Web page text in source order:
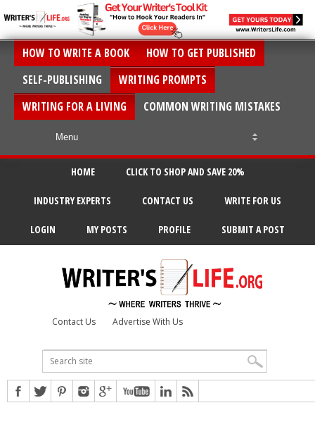
HOW TO WRITE A BOOK
HOW TO GET PUBLISHED
SELF-PUBLISHING
WRITING PROMPTS
WRITING FOR A LIVING
COMMON WRITING MISTAKES
HOME CLICK TO SHOP AND SAVE 20%
INDUSTRY EXPERTS CONTACT US WRITE FOR US
LOGIN MY POSTS PROFILE SUBMIT A POST
Contact Us Advertise With Us